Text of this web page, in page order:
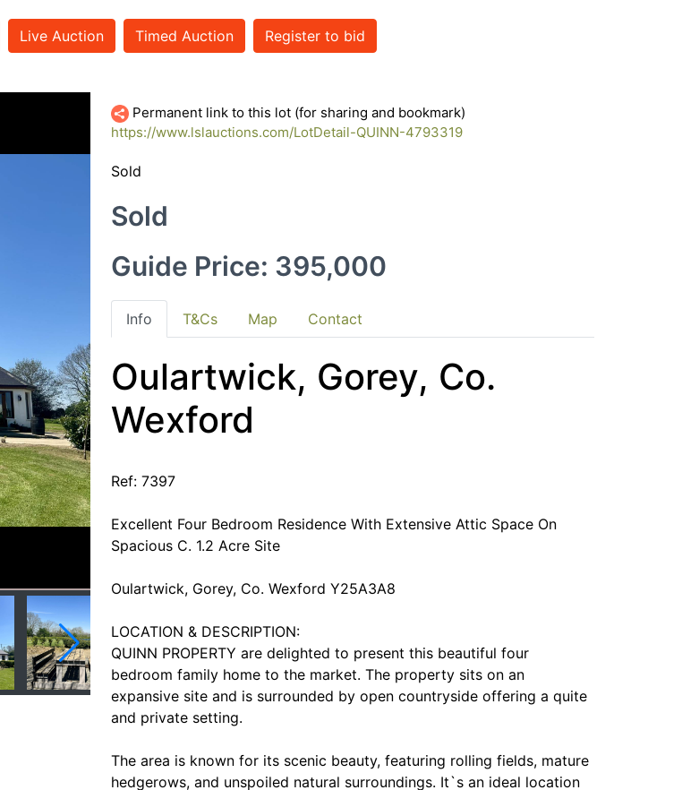
Live Auction Timed Auction Register to bid
Permanent link to this lot (for sharing and bookmark)
https://www.lslauctions.com/LotDetail-QUINN-4793319
Sold
Sold
Guide Price: 395,000
Info T&Cs Map Contact
Oulartwick, Gorey, Co.
Wexford
Ref: 7397
Excellent Four Bedroom Residence With Extensive Attic Space On
Spacious C. 1.2 Acre Site
Oulartwick, Gorey, Co. Wexford Y25A3A8
LOCATION & DESCRIPTION:
QUINN PROPERTY are delighted to present this beautiful four
bedroom family home to the market. The property sits on an
expansive site and is surrounded by open countryside offering a quite
and private setting.
The area is known for its scenic beauty, featuring rolling fields, mature
hedgerows, and unspoiled natural surroundings. It`s an ideal location